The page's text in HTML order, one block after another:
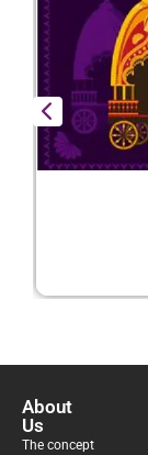
About
Us
The concept